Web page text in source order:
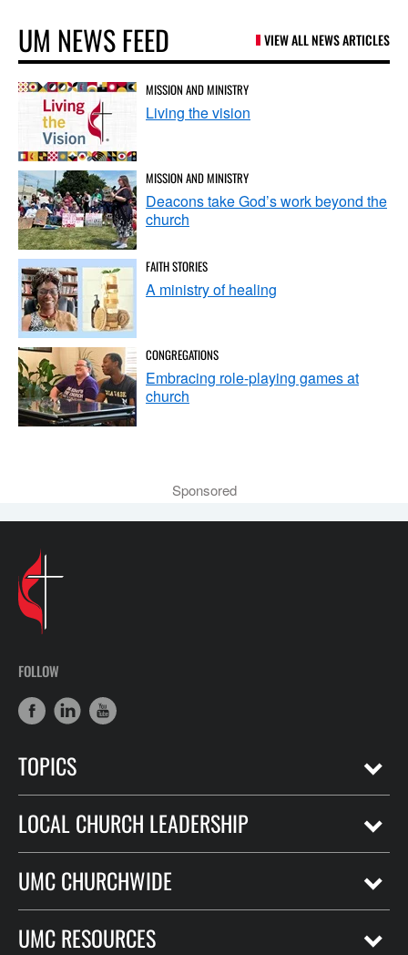
UM NEWS FEED VIEW ALL NEWS ARTICLES
MISSION AND MINISTRY
Living the vision
MISSION AND MINISTRY
Deacons take God’s work beyond the
church
FAITH STORIES
A ministry of healing
CONGREGATIONS
Embracing role-playing games at
church
Sponsored
FOLLOW
TOPICS
LOCAL CHURCH LEADERSHIP
UMC CHURCHWIDE
UMC RESOURCES